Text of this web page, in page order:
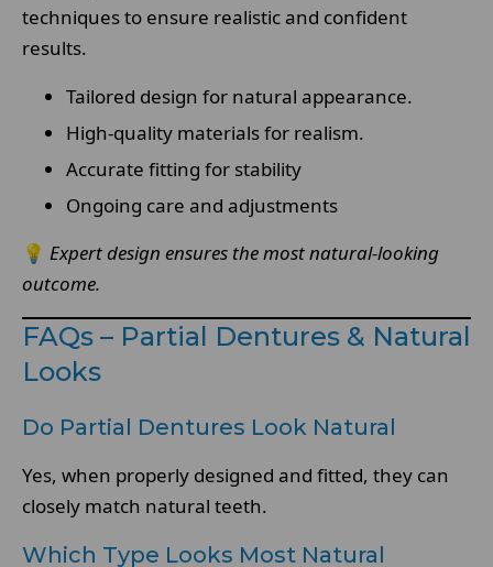
techniques to ensure realistic and confident
results.
Tailored design for natural appearance.
High-quality materials for realism.
Accurate fitting for stability
Ongoing care and adjustments
💡 Expert design ensures the most natural-looking
outcome.
FAQs – Partial Dentures & Natural
Looks
Do Partial Dentures Look Natural
Yes, when properly designed and fitted, they can
closely match natural teeth.
Which Type Looks Most Natural